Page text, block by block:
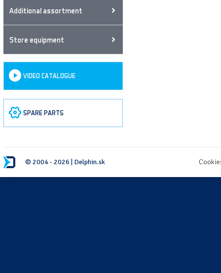
Additional assortment
Store equipment
VIDEO CATALOGUE
SPARE PARTS
© 2004 - 2026 | Delphin.sk